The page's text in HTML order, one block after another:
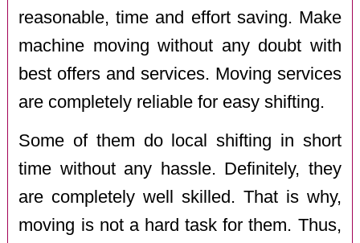
reasonable, time and effort saving. Make
machine moving without any doubt with
best offers and services. Moving services
are completely reliable for easy shifting.
Some of them do local shifting in short
time without any hassle. Definitely, they
are completely well skilled. That is why,
moving is not a hard task for them. Thus,